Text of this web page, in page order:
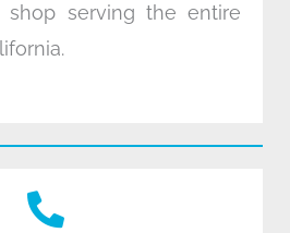
shop serving the entire